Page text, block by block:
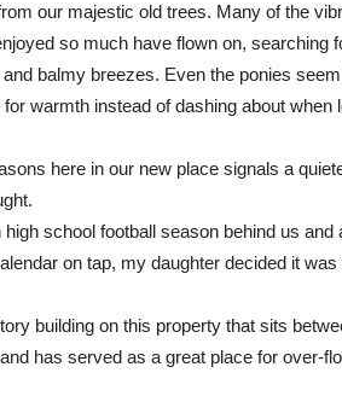
our majestic old trees. Many of the
so much have flown on, searching
balmy breezes. Even the ponies
for warmth instead of dashing about when
here in our new place signals a
high school football season behind us and
on tap, my daughter decided it was
building on this property that sits
has served as a great place for over-